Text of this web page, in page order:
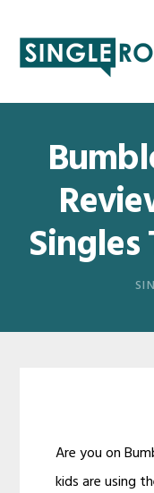
primary
main
primary
footer
Are you on
kids are using